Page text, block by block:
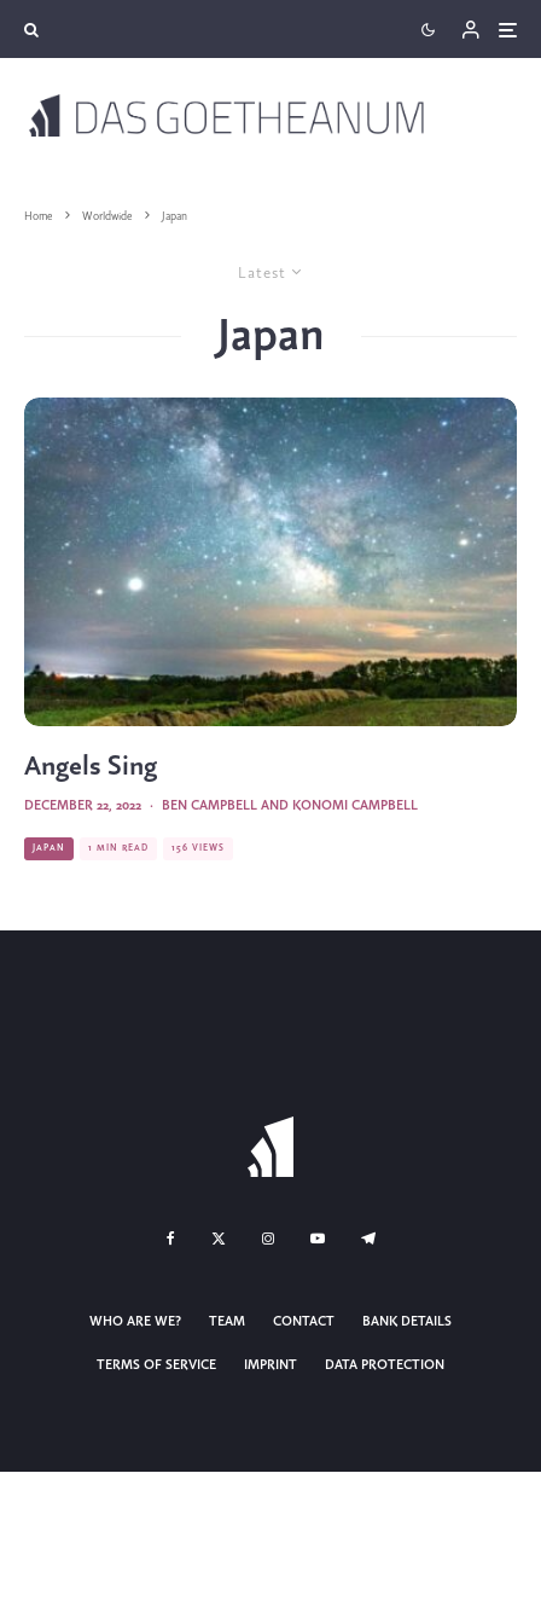
Home Worldwide Japan
Latest
Japan
Angels Sing
BEN CAMPBELL AND KONOMI CAMPBELL
·
DECEMBER 22, 2022
JAPAN 1 MIN READ 156 VIEWS
WHO ARE WE? TEAM CONTACT BANK DETAILS
TERMS OF SERVICE IMPRINT DATA PROTECTION